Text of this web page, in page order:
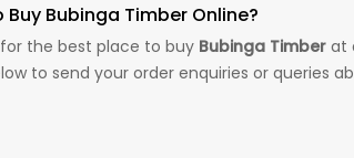
Buy Bubinga Timber Online?
the best place to buy Bubinga Timber at
to send your order enquiries or queries